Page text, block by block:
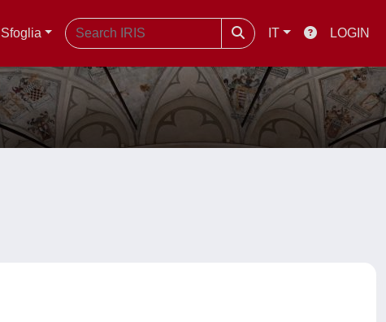
Sfoglia IT LOGIN